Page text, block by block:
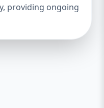
providing ongoing